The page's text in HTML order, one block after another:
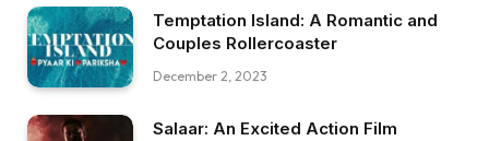
Temptation Island: A Romantic and
Couples Rollercoaster
December 2, 2023
Salaar: An Excited Action Film